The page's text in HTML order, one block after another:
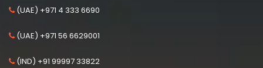
(UAE) +971 4 333 6690
(UAE) +971 56 6629001
(IND) +91 99997 33822